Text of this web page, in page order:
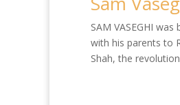
SAM VASEGHI
with his parents to
Shah, the